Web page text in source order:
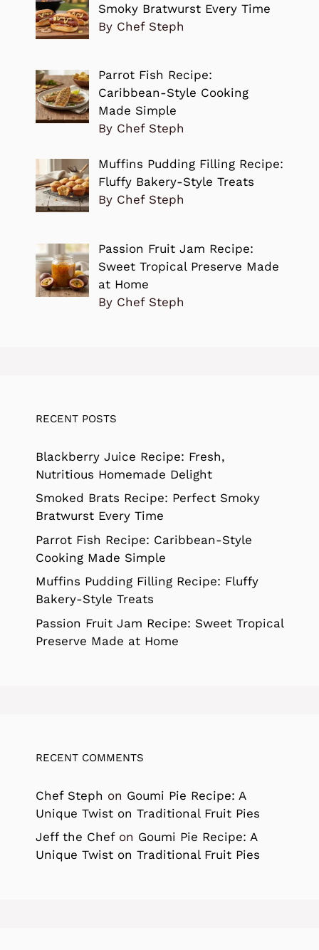
Smoky Bratwurst Every Time
By Chef Steph
Parrot Fish Recipe:
Caribbean-Style Cooking
Made Simple
By Chef Steph
Muffins Pudding Filling Recipe:
Fluffy Bakery-Style Treats
By Chef Steph
Passion Fruit Jam Recipe:
Sweet Tropical Preserve Made
at Home
By Chef Steph
RECENT POSTS
Blackberry Juice Recipe: Fresh,
Nutritious Homemade Delight
Smoked Brats Recipe: Perfect Smoky
Bratwurst Every Time
Parrot Fish Recipe: Caribbean-Style
Cooking Made Simple
Muffins Pudding Filling Recipe: Fluffy
Bakery-Style Treats
Passion Fruit Jam Recipe: Sweet Tropical
Preserve Made at Home
RECENT COMMENTS
Chef Steph on Goumi Pie Recipe: A
Unique Twist on Traditional Fruit Pies
Jeff the Chefon Goumi Pie Recipe: A
Unique Twist on Traditional Fruit Pies